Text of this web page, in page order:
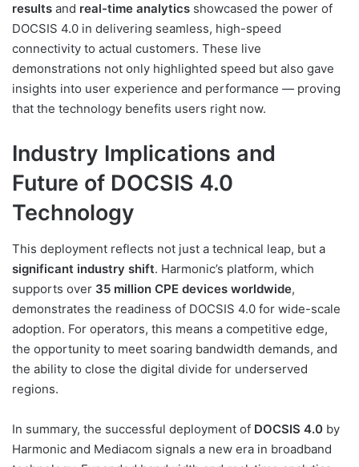
results and real-time analytics showcased the power of
DOCSIS 4.0 in delivering seamless, high-speed
connectivity to actual customers. These live
demonstrations not only highlighted speed but also gave
insights into user experience and performance — proving
that the technology benefits users right now.
Industry Implications and
Future of DOCSIS 4.0
Technology
This deployment reflects not just a technical leap, but a
significant industry shift. Harmonic’s platform, which
supports over 35 million CPE devices worldwide,
demonstrates the readiness of DOCSIS 4.0 for wide-scale
adoption. For operators, this means a competitive edge,
the opportunity to meet soaring bandwidth demands, and
the ability to close the digital divide for underserved
regions.
In summary, the successful deployment of DOCSIS 4.0 by
Harmonic and Mediacom signals a new era in broadband